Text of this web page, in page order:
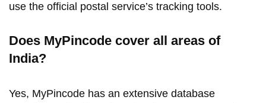
use the official postal service’s tracking tools.
Does MyPincode cover all areas of
India?
Yes, MyPincode has an extensive database